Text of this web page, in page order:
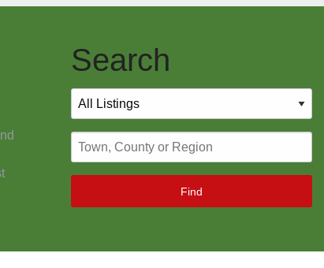
Search
Find